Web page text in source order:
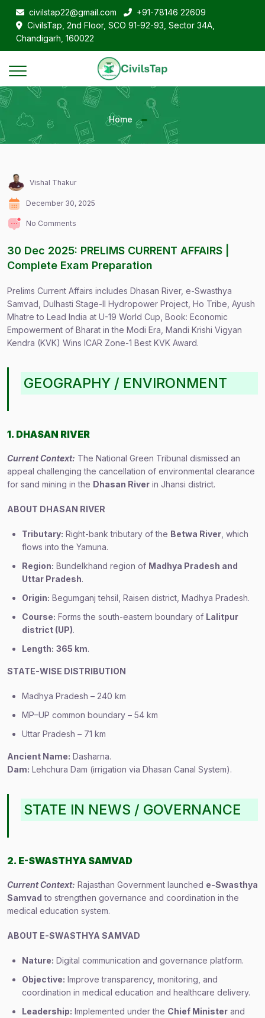
civilstap22@gmail.com
+91-78146 22609
CivilsTap, 2nd Floor, SCO 91-92-93, Sector 34A,
Chandigarh, 160022
Home
Vishal Thakur
December 30, 2025
No Comments
30 Dec 2025: PRELIMS CURRENT AFFAIRS |
Complete Exam Preparation
Prelims Current Affairs includes Dhasan River, e-Swasthya
Samvad, Dulhasti Stage-II Hydropower Project, Ho Tribe, Ayush
Mhatre to Lead India at U-19 World Cup, Book: Economic
Empowerment of Bharat in the Modi Era, Mandi Krishi Vigyan
Kendra (KVK) Wins ICAR Zone-1 Best KVK Award.
GEOGRAPHY / ENVIRONMENT
1. DHASAN RIVER
Current Context: The National Green Tribunal dismissed an
appeal challenging the cancellation of environmental clearance
for sand mining in the Dhasan River in Jhansi district.
ABOUT DHASAN RIVER
Tributary: Right-bank tributary of the Betwa River , which
flows into the Yamuna.
Region: Bundelkhand region of Madhya Pradesh and
Uttar Pradesh.
Origin: Begumganj tehsil, Raisen district, Madhya Pradesh.
Course: Forms the south-eastern boundary of Lalitpur
district (UP).
Length: 365 km.
STATE-WISE DISTRIBUTION
Madhya Pradesh – 240 km
MP–UP common boundary – 54 km
Uttar Pradesh – 71 km
Ancient Name: Dasharna.
Dam: Lehchura Dam (irrigation via Dhasan Canal System).
STATE IN NEWS / GOVERNANCE
2. E-SWASTHYA SAMVAD
Current Context: Rajasthan Government launched e-Swasthya
Samvad to strengthen governance and coordination in the
medical education system.
ABOUT E-SWASTHYA SAMVAD
Nature: Digital communication and governance platform.
Objective: Improve transparency, monitoring, and
coordination in medical education and healthcare delivery.
Leadership: Implemented under the Chief Minister and